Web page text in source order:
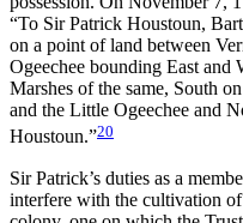
“To Sir Patrick Houstoun,
on a point of land between
Ogeechee bounding East and
Marshes of the same, South
and the Little Ogeechee and
Houstoun.”20
Sir Patrick’s duties as a
interfere with the cultivation